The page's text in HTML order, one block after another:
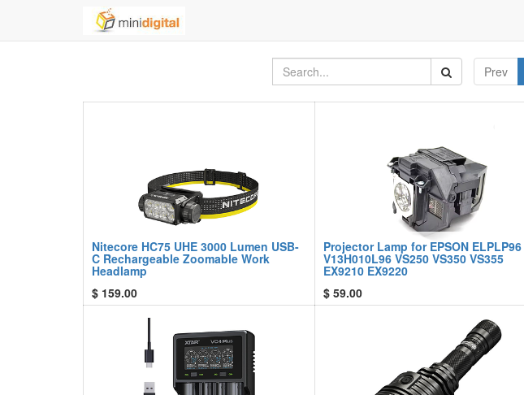
Prev
Nitecore HC75 UHE 3000 Lumen USB-
C Rechargeable Zoomable Work
Headlamp
$ 159.00
Projector Lamp for EPSON ELPLP96
V13H010L96 VS250 VS350 VS355
EX9210 EX9220
$ 59.00